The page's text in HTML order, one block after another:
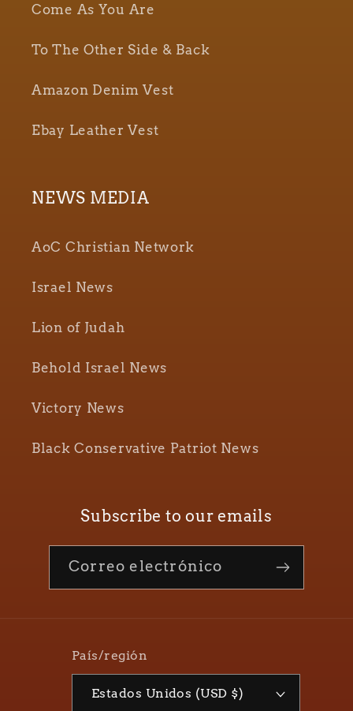
Come As You Are
To The Other Side & Back
Amazon Denim Vest
Ebay Leather Vest
NEWS MEDIA
AoC Christian Network
Israel News
Lion of Judah
Behold Israel News
Victory News
Black Conservative Patriot News
Subscribe to our emails
Correo electrónico
País/región
Estados Unidos (USD $)